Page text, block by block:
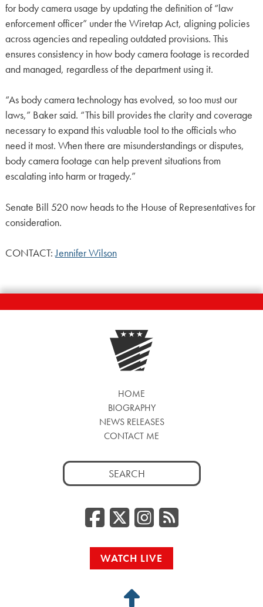
for body camera usage by updating the definition of “law
enforcement officer” under the Wiretap Act, aligning policies
across agencies and repealing outdated provisions. This
ensures consistency in how body camera footage is recorded
and managed, regardless of the department using it.
“As body camera technology has evolved, so too must our
laws,” Baker said. “This bill provides the clarity and coverage
necessary to expand this valuable tool to the officials who
need it most. When there are misunderstandings or disputes,
body camera footage can help prevent situations from
escalating into harm or tragedy.”
Senate Bill 520 now heads to the House of Representatives for
consideration.
CONTACT:Jennifer Wilson
HOME
BIOGRAPHY
NEWS RELEASES
CONTACT ME
Search
for:
Facebook
Twitter/
RSS
WATCH LIVE
Back